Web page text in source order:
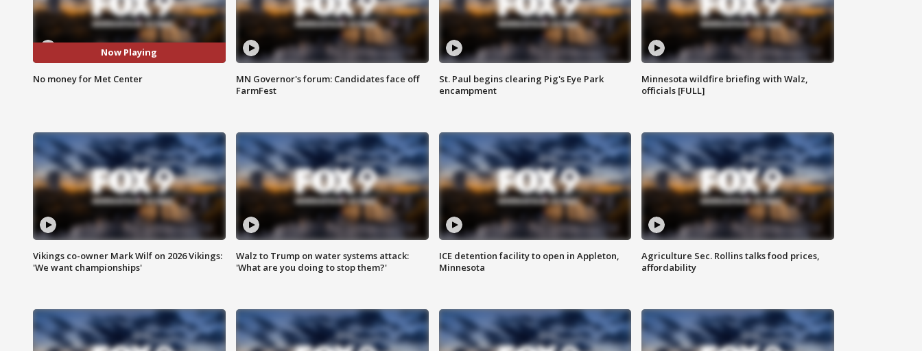
Now Playing
No money for Met Center
MN Governor's forum: Candidates face off
FarmFest
St. Paul begins clearing Pig's Eye Park
encampment
Minnesota wildfire briefing with Walz,
officials [FULL]
Vikings co-owner Mark Wilf on 2026 Vikings:
'We want championships'
Walz to Trump on water systems attack:
'What are you doing to stop them?'
ICE detention facility to open in Appleton,
Minnesota
Agriculture Sec. Rollins talks food prices,
affordability